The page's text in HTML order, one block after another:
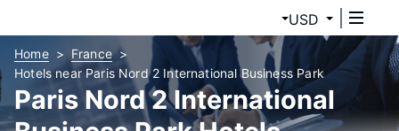
USD
Home
France
Hotels near Paris Nord 2 International Business Park
Paris Nord 2 International